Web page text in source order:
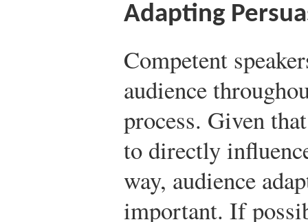
Adapting
Competent
audience
process. Given
to directly
way, audience
important. If